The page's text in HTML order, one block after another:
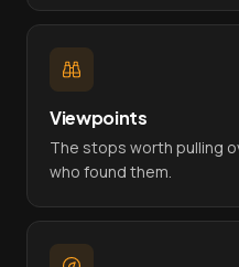
Viewpoints
The stops worth pulling
who found them.